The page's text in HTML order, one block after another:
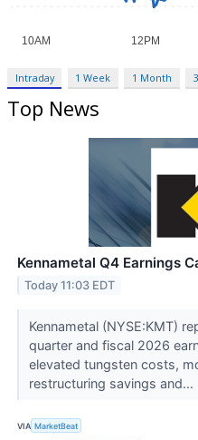
Intraday 1 Week 1 Month
Top News
Kennametal Q4 Earnings
Today 11:03 EDT
Kennametal (NYSE:KMT)
quarter and fiscal 2026
elevated tungsten costs,
restructuring savings and...
VIA MarketBeat